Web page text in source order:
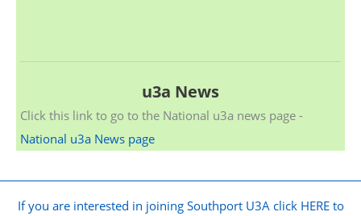
u3a News
Click this link to go to the National u3a news page -
National u3a News page
If you are interested in joining Southport U3A click HERE to